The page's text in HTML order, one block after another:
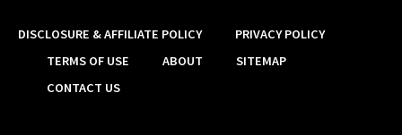
DISCLOSURE & AFFILIATE POLICY
PRIVACY POLICY
TERMS OF USE
ABOUT
SITEMAP
CONTACT US